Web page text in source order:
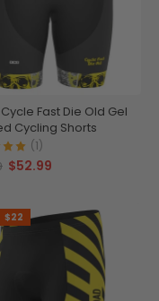
Fast Die Old Gel
Cycling Shorts
(1)
$52.99
$22